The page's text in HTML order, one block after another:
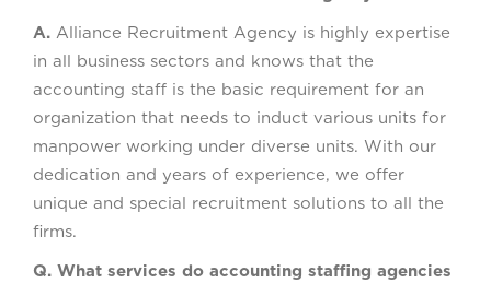
A. Alliance Recruitment Agency is highly expertise
in all business sectors and knows that the
accounting staff is the basic requirement for an
organization that needs to induct various units for
manpower working under diverse units. With our
dedication and years of experience, we offer
unique and special recruitment solutions to all the
firms.
Q. What services do accounting staffing agencies